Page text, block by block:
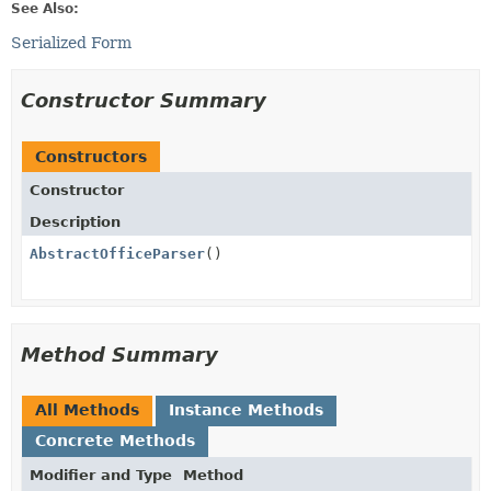
See Also:
Serialized Form
Constructor Summary
Constructors
Constructor
Description
AbstractOfficeParser()
Method Summary
All Methods
Instance Methods
Concrete Methods
Modifier and Type Method